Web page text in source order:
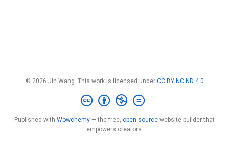
© 2026 Jin Wang. This work is licensed under CC BY NC ND 4.0
Published with Wowchemy — the free, open source website builder that
empowers creators.